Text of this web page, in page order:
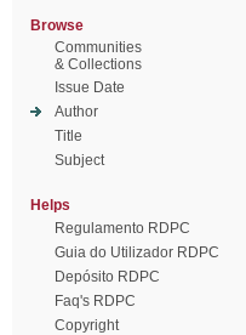
Browse
Communities
& Collections
Issue Date
Author
Title
Subject
Helps
Regulamento RDPC
Guia do Utilizador RDPC
Depósito RDPC
Faq's RDPC
Copyright